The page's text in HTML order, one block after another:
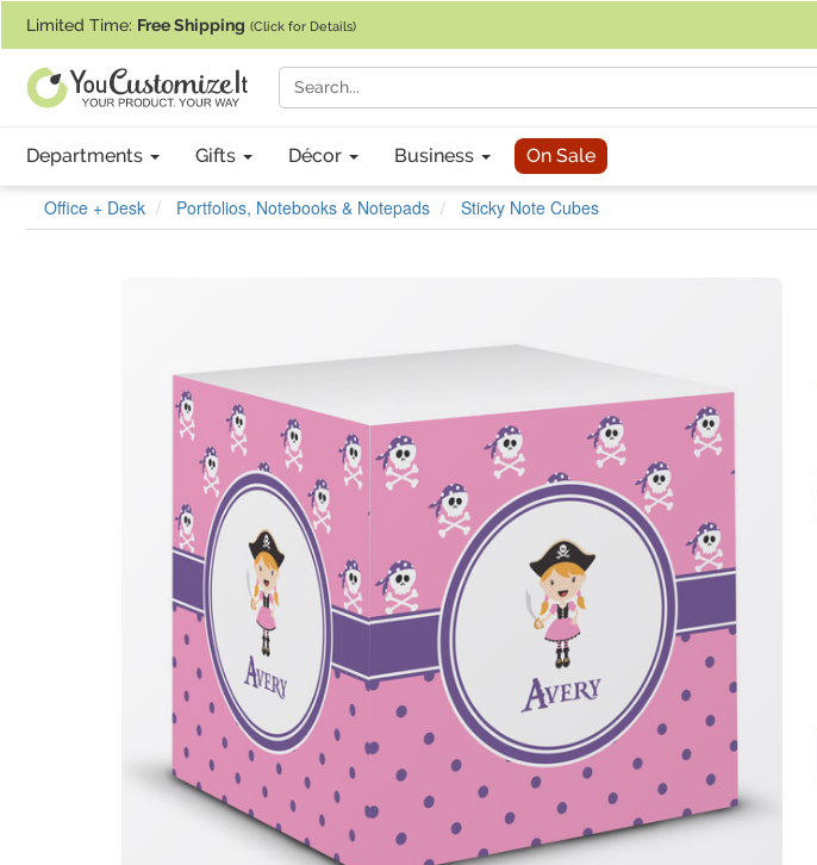
Limited Time: Free Shipping (Click for Details)
Departments Gifts Décor Business On Sale
Office + Desk Portfolios, Notebooks & Notepads Sticky Note Cubes